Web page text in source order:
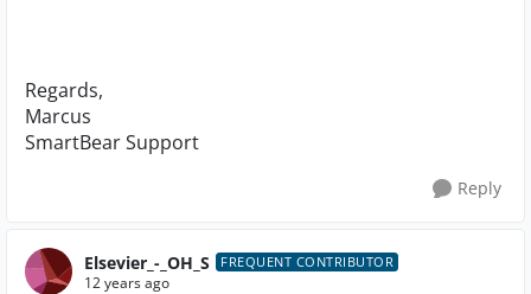
Regards,
Marcus
SmartBear Support
Reply
Elsevier_-_OH_S FREQUENT CONTRIBUTOR
12 years ago